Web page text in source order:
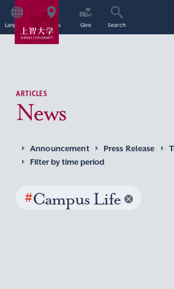
Language Access Give Search
ARTICLES
News
Announcement Press Release
Filter by time period
#Campus Life